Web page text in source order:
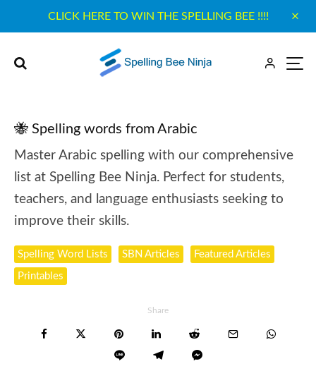
CLICK HERE TO WIN THE SPELLING BEE !!!!
🐝 Spelling words from Arabic
Master Arabic spelling with our comprehensive
list at Spelling Bee Ninja. Perfect for students,
teachers, and language enthusiasts seeking to
improve their skills.
Spelling Word Lists SBN Articles Featured Articles
Printables
Share